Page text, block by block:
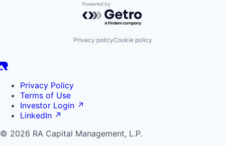
Powered by Getro.com
Privacy policyCookie policy
Privacy Policy
Terms of Use
Investor Login ↗
LinkedIn ↗
© 2026 RA Capital Management, L.P.